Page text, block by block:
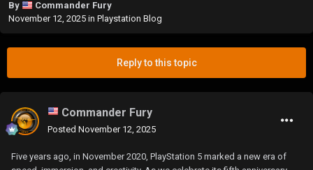
By
Commander Fury
November 12, 2025 in Playstation Blog
Reply to this topic
Commander Fury
Posted November 12, 2025
Five years ago, in November 2020, PlayStation 5 marked a new era of